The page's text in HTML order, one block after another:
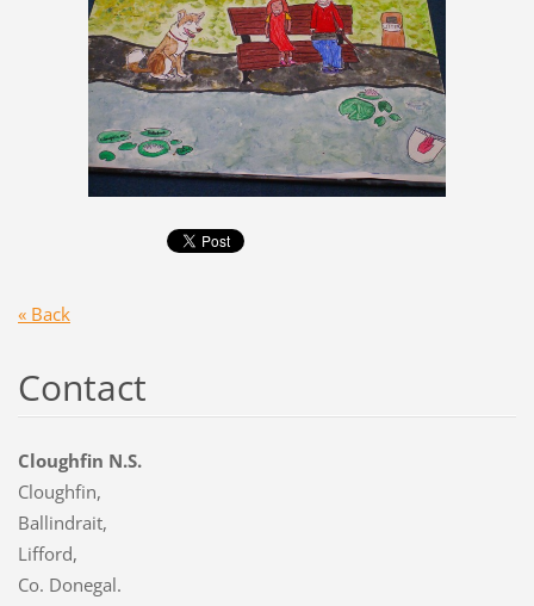
« Back
Contact
Cloughfin N.S.
Cloughfin,
Ballindrait,
Lifford,
Co. Donegal.